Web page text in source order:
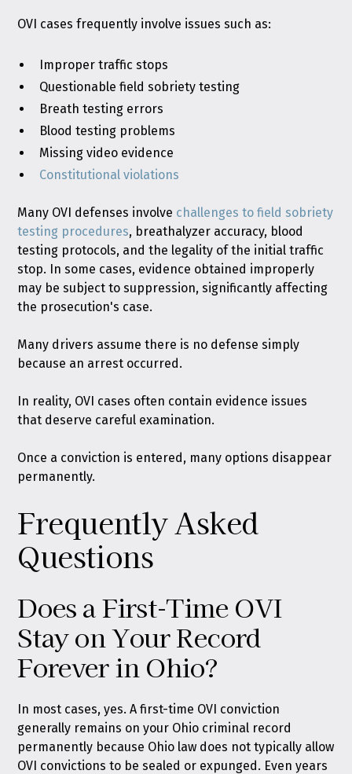
OVI cases frequently involve issues such as:
Improper traffic stops
Questionable field sobriety testing
Breath testing errors
Blood testing problems
Missing video evidence
Constitutional violations
Many OVI defenses involve challenges to field sobriety
testing procedures, breathalyzer accuracy, blood
testing protocols, and the legality of the initial traffic
stop. In some cases, evidence obtained improperly
may be subject to suppression, significantly affecting
the prosecution's case.
Many drivers assume there is no defense simply
because an arrest occurred.
In reality, OVI cases often contain evidence issues
that deserve careful examination.
Once a conviction is entered, many options disappear
permanently.
Frequently Asked
Questions
Does a First-Time OVI
Stay on Your Record
Forever in Ohio?
In most cases, yes. A first-time OVI conviction
generally remains on your Ohio criminal record
permanently because Ohio law does not typically allow
OVI convictions to be sealed or expunged. Even years